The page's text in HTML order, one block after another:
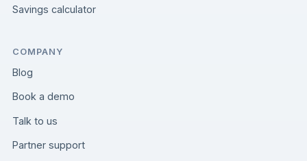
Savings calculator
COMPANY
Blog
Book a demo
Talk to us
Partner support